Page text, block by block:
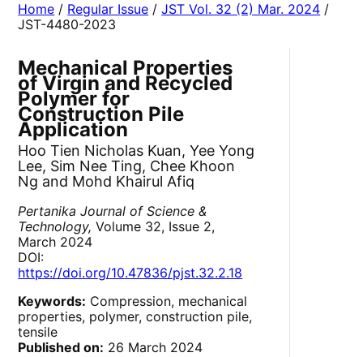
Home / Regular Issue /JST Vol. 32 (2) Mar. 2024 /
JST-4480-2023
Mechanical Properties
of Virgin and Recycled
Polymer for
Construction Pile
Application
Hoo Tien Nicholas Kuan, Yee Yong
Lee, Sim Nee Ting, Chee Khoon
Ng and Mohd Khairul Afiq
Pertanika Journal of Science &
Technology, Volume 32, Issue 2,
March 2024
DOI:
https://doi.org/10.47836/pjst.32.2.18
Keywords: Compression, mechanical
properties, polymer, construction pile,
tensile
Published on: 26 March 2024